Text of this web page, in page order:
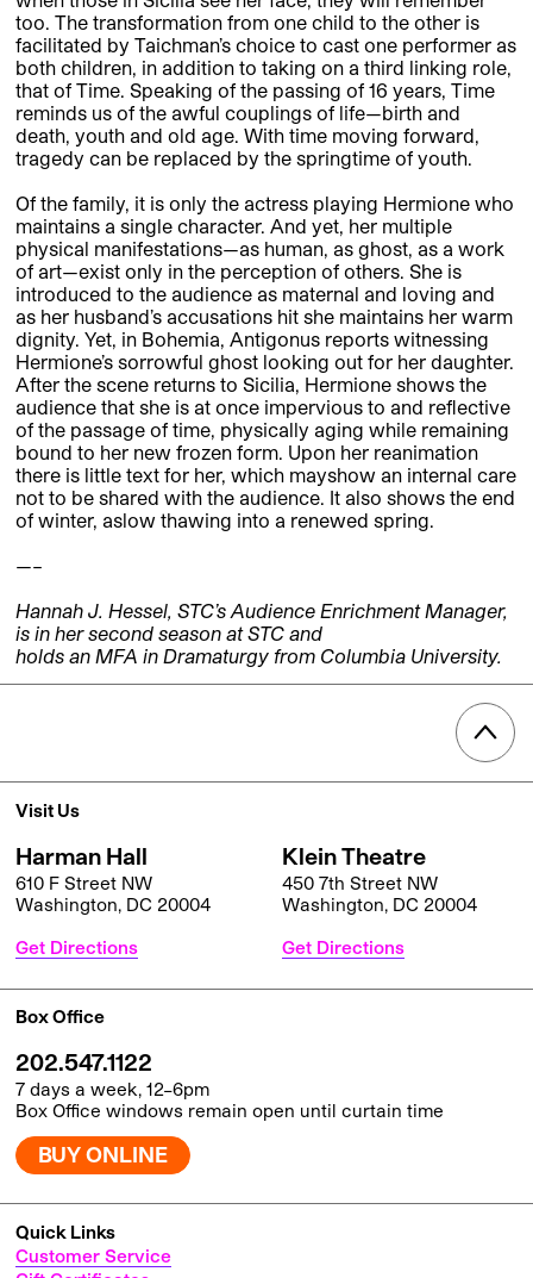
too. The transformation from one child to the other is
facilitated by Taichman’s choice to cast one performer as
both children, in addition to taking on a third linking role,
that of Time. Speaking of the passing of 16 years, Time
reminds us of the awful couplings of life—birth and
death, youth and old age. With time moving forward,
tragedy can be replaced by the springtime of youth.
Of the family, it is only the actress playing Hermione who
maintains a single character. And yet, her multiple
physical manifestations—as human, as ghost, as a work
of art—exist only in the perception of others. She is
introduced to the audience as maternal and loving and
as her husband’s accusations hit she maintains her warm
dignity. Yet, in Bohemia, Antigonus reports witnessing
Hermione’s sorrowful ghost looking out for her daughter.
After the scene returns to Sicilia, Hermione shows the
audience that she is at once impervious to and reflective
of the passage of time, physically aging while remaining
bound to her new frozen form. Upon her reanimation
there is little text for her, which mayshow an internal care
not to be shared with the audience. It also shows the end
of winter, aslow thawing into a renewed spring.
—–
Hannah J. Hessel, STC’s Audience Enrichment Manager,
is in her second season at STC and
holds an MFA in Dramaturgy from Columbia University.
Quick Links
Customer Service
Visit Us
Harman Hall
610 F Street NW
Washington, DC 20004
Get Directions
Klein Theatre
450 7th Street NW
Washington, DC 20004
Get Directions
Box Office
202.547.1122
7 days a week, 12–6pm
Box Office windows remain open until curtain time
BUY ONLINE